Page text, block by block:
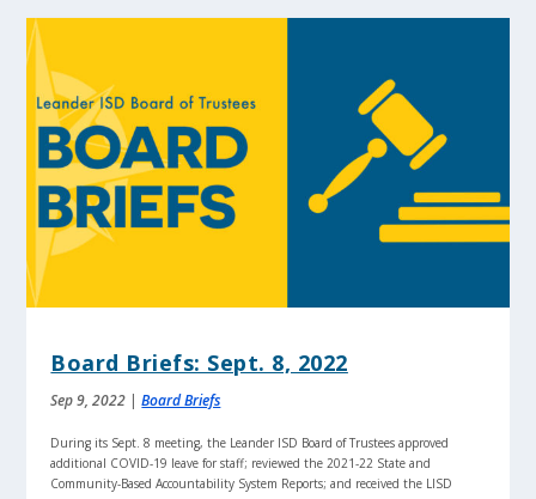
Board Briefs: Sept. 8, 2022
Sep 9, 2022 |Board Briefs
During its Sept. 8 meeting, the Leander ISD Board of Trustees approved
additional COVID-19 leave for staff; reviewed the 2021-22 State and
Community-Based Accountability System Reports; and received the LISD